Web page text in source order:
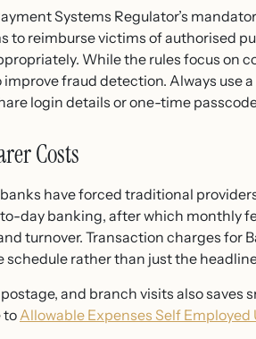
Systems Regulator’s
to reimburse victims of authorised
While the rules focus on
fraud detection. Always use
login details or one-time
Costs
have forced traditional
day banking, after which monthly
turnover. Transaction charges for
rather than just the
and branch visits also saves
to Allowable Expenses Self Employed